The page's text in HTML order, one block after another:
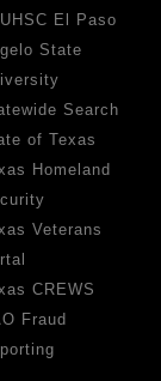
El Paso
State
Search
of Texas
Homeland
Veterans
CREWS
Fraud